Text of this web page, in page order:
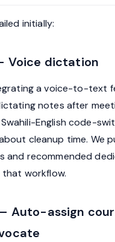
initially:
Voice dictation
a voice-to-text
notes after
English code-
cleanup time. We
and recommended
workflow.
Auto-assign